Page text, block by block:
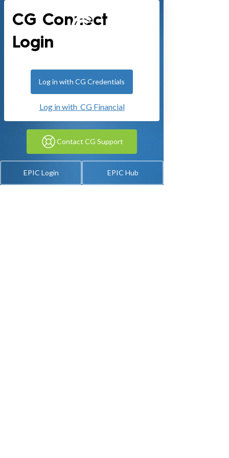
CG Connect
Login
Log in with CG Credentials
Log in with CG Financial
Contact CG Support
EPIC Login EPIC Hub